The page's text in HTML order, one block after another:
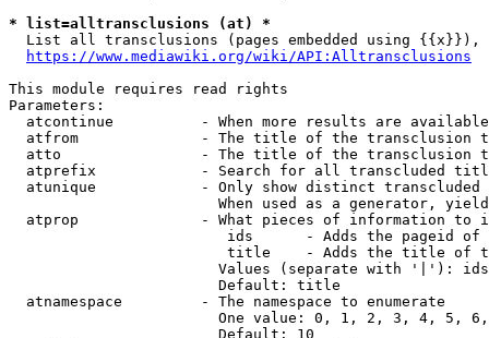
* list=alltransclusions (at) *
List all transclusions (pages embedded using {{x}}),
https://www.mediawiki.org/wiki/API:Alltransclusions
This module requires read rights
Parameters:
atcontinue          - When more results are
atfrom              - The title of the transclusion
atto                - The title of the transclusion
atprefix            - Search for all transcluded
atunique            - Only show distinct
When used as a generator,
atprop              - What pieces of information to
ids      - Adds the pageid
title    - Adds the title of
Values (separate with '|'):
                        Default: title
  atnamespace         - The namespace to enumerate
One value: 0, 1, 2, 3, 4, 5,
                        Default: 10